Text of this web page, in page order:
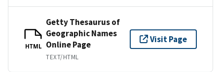
HTML
Getty Thesaurus of
Geographic Names
Online Page
TEXT/HTML
Visit Page